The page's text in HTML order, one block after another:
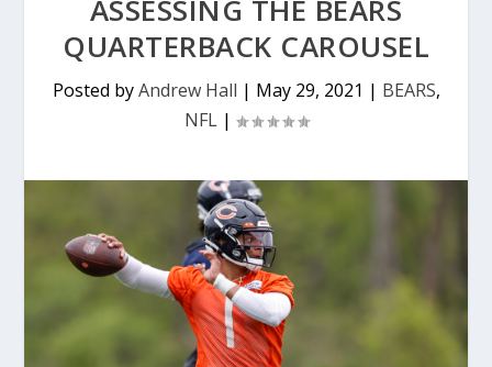
ASSESSING THE BEARS
QUARTERBACK CAROUSEL
Posted byAndrew Hall | May 29, 2021 | BEARS,
NFL|